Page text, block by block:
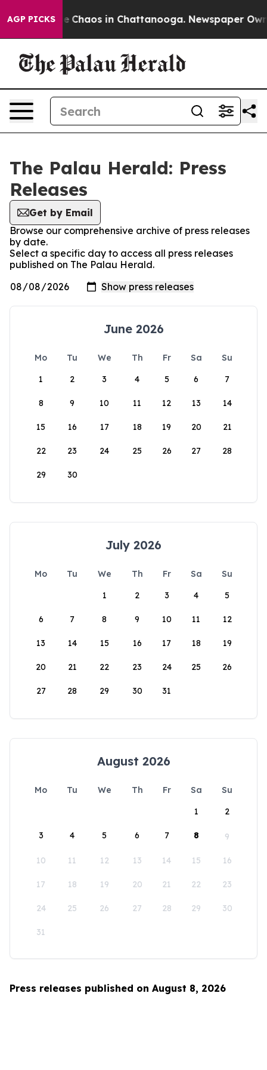
AGP PICKS
Collapse Chaos in Chattanooga. Newspaper
The Palau Herald: Press
Releases
Get by Email
Browse our comprehensive archive of press releases
by date.
Select a specific day to access all press releases
published on The Palau Herald.
June 2026
Mo Tu We Th Fr Sa
Su
1
2 3 4 5 6 7
8 9 10 11 12 13 14
15 16 17 18 19 20 21
22 23 24 25 26 27 28
29 30
July 2026
Mo Tu We Th Fr Sa
Su
1
2 3 4 5
6 7 8 9 10 11 12
13 14 15 16 17 18 19
20 21 22 23 24 25 26
27 28 29 30 31
August 2026
Mo Tu We Th Fr Sa
Su
1
2
3 4 5 6 7 8 9
10 11 12 13 14 15 16
17 18 19 20 21 22 23
24 25 26 27 28 29 30
31
Press releases published on August 8, 2026